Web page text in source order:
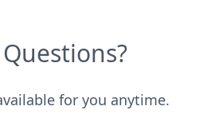
for you anytime.